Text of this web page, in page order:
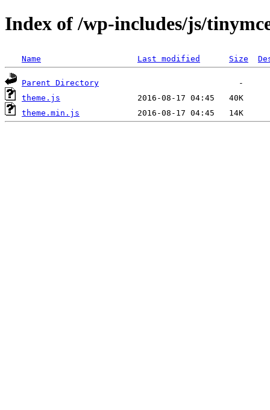
Index of /wp-includes/js/
Name Last modified Size
Parent Directory
theme.js
theme.min.js